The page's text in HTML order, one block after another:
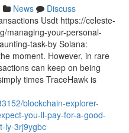
News
Discuss
Usdt https://celeste-
managing-your-personal-
task-by Solana:
moment. However, in rare
can keep on being
times TraceHawk is
blockchain-explorer-
you-ll-pay-for-a-good-
ly-3rj9ygbc